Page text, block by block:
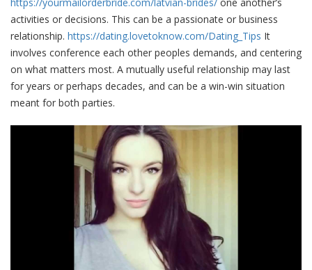
activities or decisions. This can be a passionate or business
relationship. https://dating.lovetoknow.com/Dating_Tips It
involves conference each other peoples demands, and centering
on what matters most. A mutually useful relationship may last
for years or perhaps decades, and can be a win-win situation
meant for both parties.